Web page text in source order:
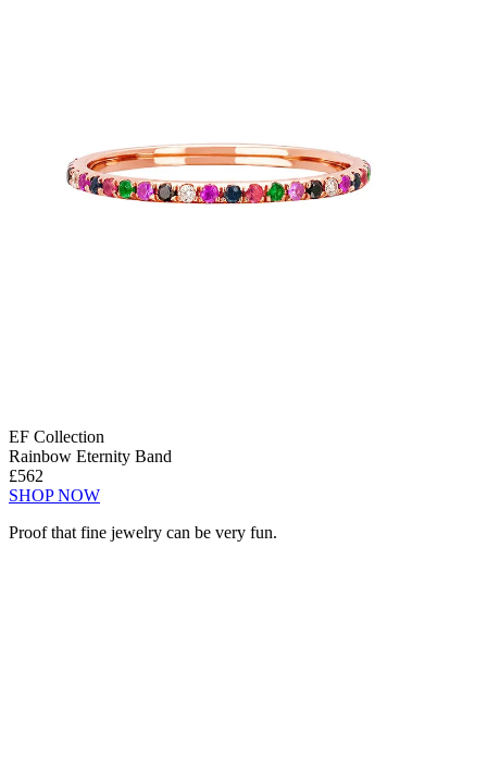
EF Collection
Rainbow Eternity Band
£562
SHOP NOW
Proof that fine jewelry can be very fun.